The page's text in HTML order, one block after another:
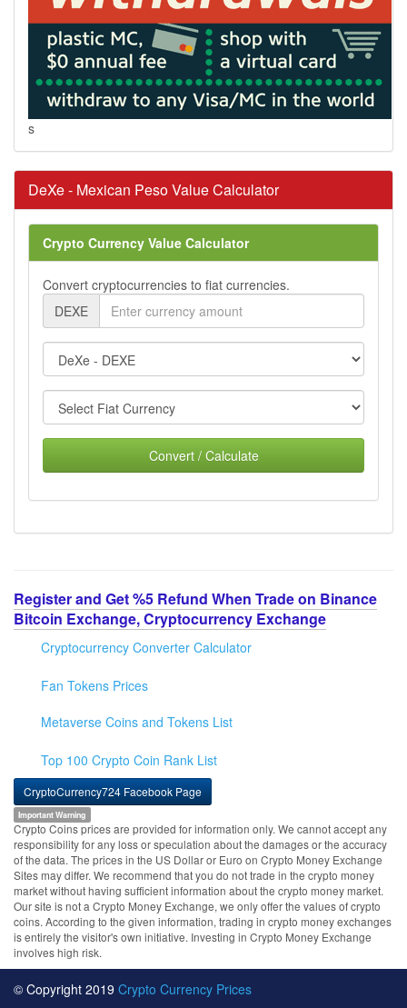
s
DeXe - Mexican Peso Value Calculator
Crypto Currency Value Calculator
Convert cryptocurrencies to fiat currencies.
DEXE
Convert / Calculate
Register and Get %5 Refund When Trade on Binance
Bitcoin Exchange, Cryptocurrency Exchange
Cryptocurrency Converter Calculator
Fan Tokens Prices
Metaverse Coins and Tokens List
Top 100 Crypto Coin Rank List
CryptoCurrency724 Facebook Page
Important Warning
Crypto Coins prices are provided for information only. We cannot accept any
responsibility for any loss or speculation about the damages or the accuracy
of the data. The prices in the US Dollar or Euro on Crypto Money Exchange
Sites may differ. We recommend that you do not trade in the crypto money
market without having sufficient information about the crypto money market.
Our site is not a Crypto Money Exchange, we only offer the values of crypto
coins. According to the given information, trading in crypto money exchanges
is entirely the visitor's own initiative. Investing in Crypto Money Exchange
involves high risk.
© Copyright 2019 Crypto Currency Prices